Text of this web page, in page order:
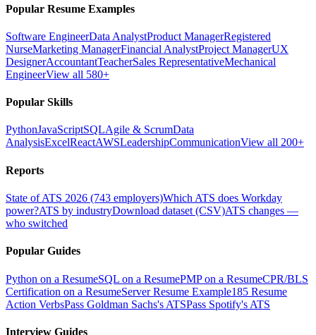
Popular Resume Examples
Software EngineerData AnalystProduct ManagerRegistered
NurseMarketing ManagerFinancial AnalystProject ManagerUX
DesignerAccountantTeacherSales RepresentativeMechanical
EngineerView all 580+
Popular Skills
PythonJavaScriptSQLAgile & ScrumData
AnalysisExcelReactAWSLeadershipCommunicationView all 200+
Reports
State of ATS 2026 (743 employers)Which ATS does Workday
power?ATS by industryDownload dataset (CSV)ATS changes —
who switched
Popular Guides
Python on a ResumeSQL on a ResumePMP on a ResumeCPR/BLS
Certification on a ResumeServer Resume Example185 Resume
Action VerbsPass Goldman Sachs's ATSPass Spotify's ATS
Interview Guides